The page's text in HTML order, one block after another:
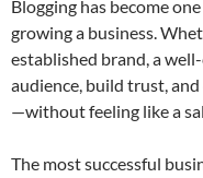
Blogging has become
growing a business.
established brand, a
audience, build trust,
—without feeling like a
The most successful